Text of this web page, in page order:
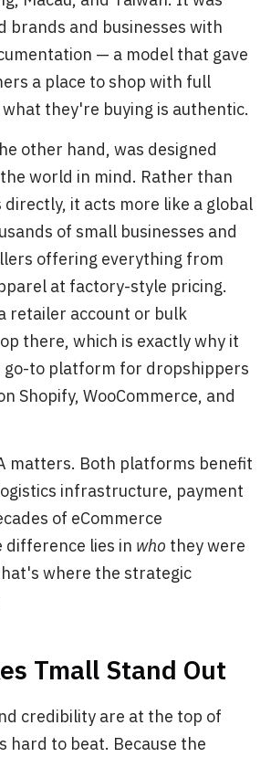
brands and businesses with
— a model that gave
a place to shop with full
they're buying is authentic.
other hand, was designed
world in mind. Rather than
it acts more like a global
of small businesses and
offering everything from
at factory-style pricing.
retailer account or bulk
there, which is exactly why it
go-to platform for dropshippers
Shopify, WooCommerce, and
matters. Both platforms benefit
infrastructure, payment
of eCommerce
difference lies in who they were
where the strategic
Tmall Stand Out
credibility are at the top of
hard to beat. Because the